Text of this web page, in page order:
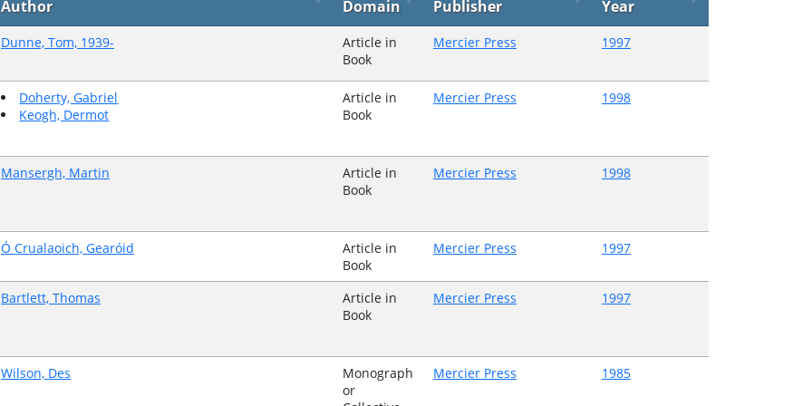
Author Domain Publisher Year
Dunne, Tom, 1939-
Article in
Book
Mercier Press 1997
Doherty, Gabriel
Keogh, Dermot
Article in
Book
Mercier Press 1998
Mansergh, Martin
Article in
Book
Mercier Press 1998
Ó Crualaoich, Gearóid
Article in
Book
Mercier Press 1997
Bartlett, Thomas
Article in
Book
Mercier Press 1997
Wilson, Des
Monograph
or
Mercier Press 1985